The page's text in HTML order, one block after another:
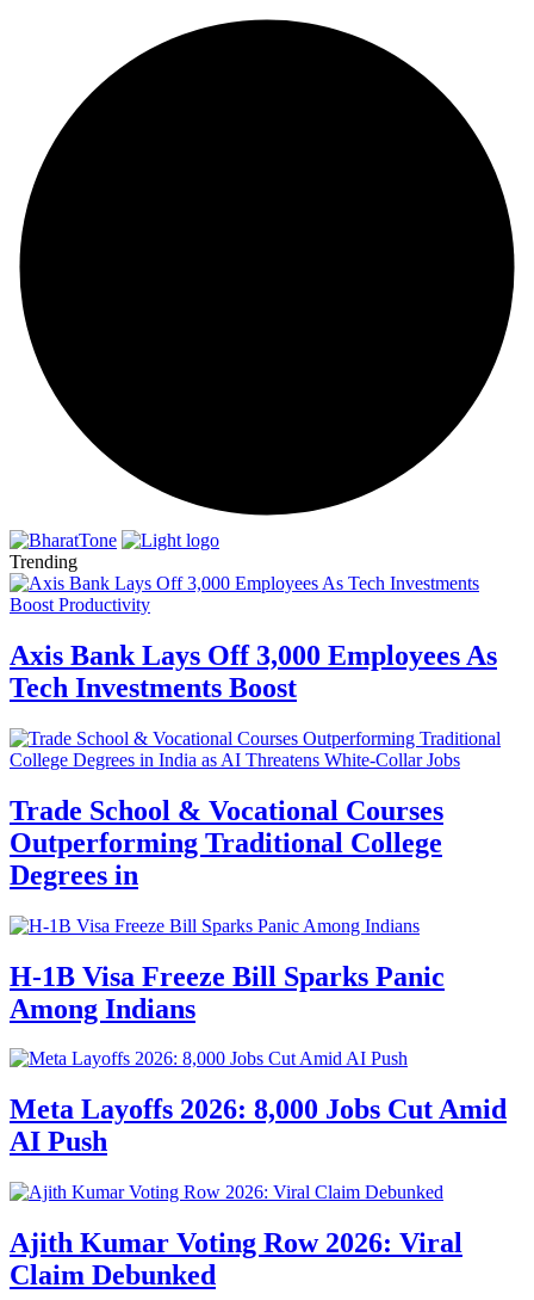
Trending
Axis Bank Lays Off 3,000 Employees As
Tech Investments Boost
Trade School & Vocational Courses
Outperforming Traditional College
Degrees in
H-1B Visa Freeze Bill Sparks Panic
Among Indians
Meta Layoffs 2026: 8,000 Jobs Cut Amid
AI Push
Ajith Kumar Voting Row 2026: Viral
Claim Debunked